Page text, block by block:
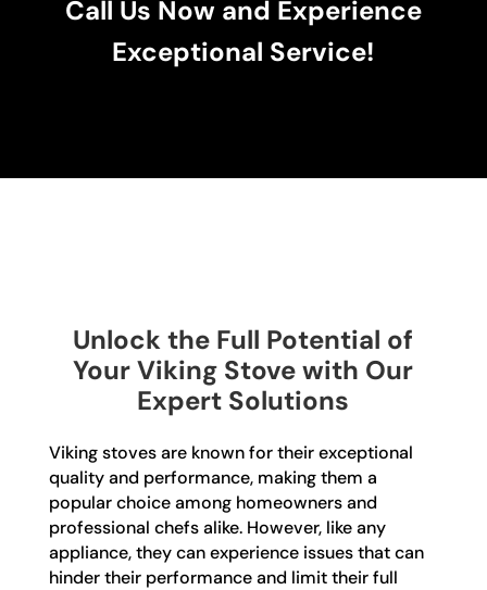
Call Us Now and Experience
Exceptional Service!
Unlock the Full Potential of
Your Viking Stove with Our
Expert Solutions
Viking stoves are known for their exceptional
quality and performance, making them a
popular choice among homeowners and
professional chefs alike. However, like any
appliance, they can experience issues that can
hinder their performance and limit their full